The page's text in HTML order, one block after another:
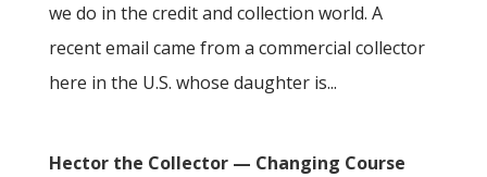
we do in the credit and collection world. A
recent email came from a commercial collector
here in the U.S. whose daughter is...
Hector the Collector — Changing Course